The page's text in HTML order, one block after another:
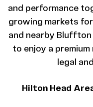
and performance
growing markets
and nearby
to enjoy a
legal
Hilton Head